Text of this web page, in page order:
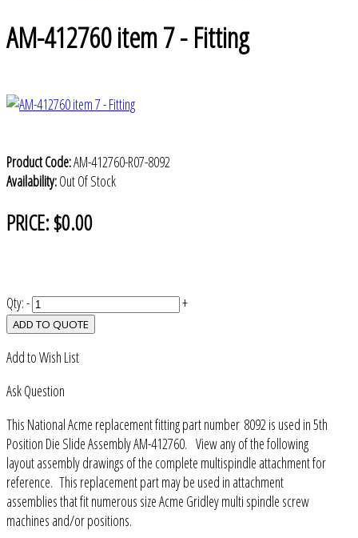
AM-412760 item 7 - Fitting
Product Code:AM-412760-R07-8092
Availability:Out Of Stock
PRICE:$0.00
Qty:- +
ADD TO QUOTE
Add to Wish List
Ask Question
This National Acme replacement fitting part number 8092 is used in 5th
Position Die Slide Assembly AM-412760. View any of the following
layout assembly drawings of the complete multispindle attachment for
reference. This replacement part may be used in attachment
assemblies that fit numerous size Acme Gridley multi spindle screw
machines and/or positions.